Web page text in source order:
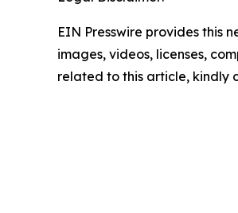
EIN Presswire provides this
images, videos, licenses,
related to this article, kindly